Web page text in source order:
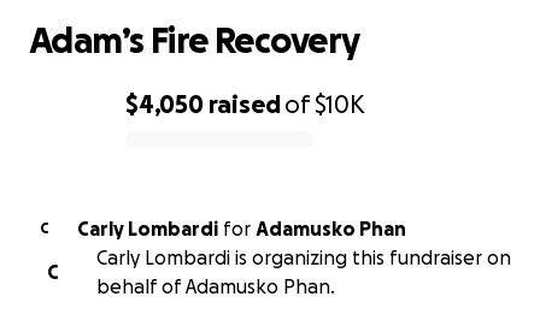
$4,050 raisedof$10K
Adam’s Fire Recovery
C Carly Lombardi for Adamusko Phan
C
Carly Lombardi is organizing this fundraiser on
behalf of Adamusko Phan.